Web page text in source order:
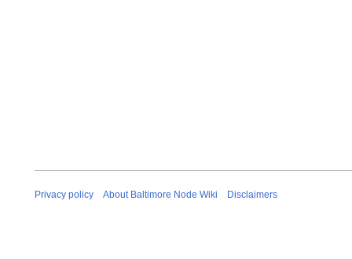
Privacy policy About Baltimore Node Wiki Disclaimers